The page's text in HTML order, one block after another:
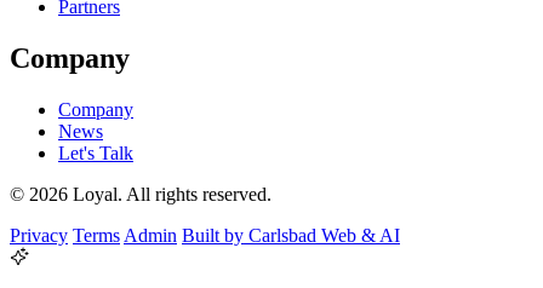
Partners
Company
Company
News
Let's Talk
© 2026 Loyal. All rights reserved.
Privacy Terms Admin Built by Carlsbad Web & AI